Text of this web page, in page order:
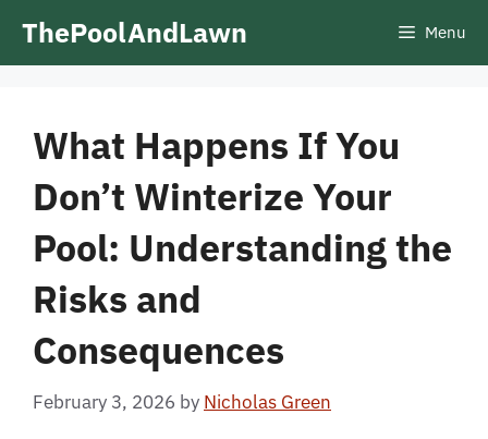
ThePoolAndLawn Menu
What Happens If You
Don’t Winterize Your
Pool: Understanding the
Risks and
Consequences
February 3, 2026 by Nicholas Green